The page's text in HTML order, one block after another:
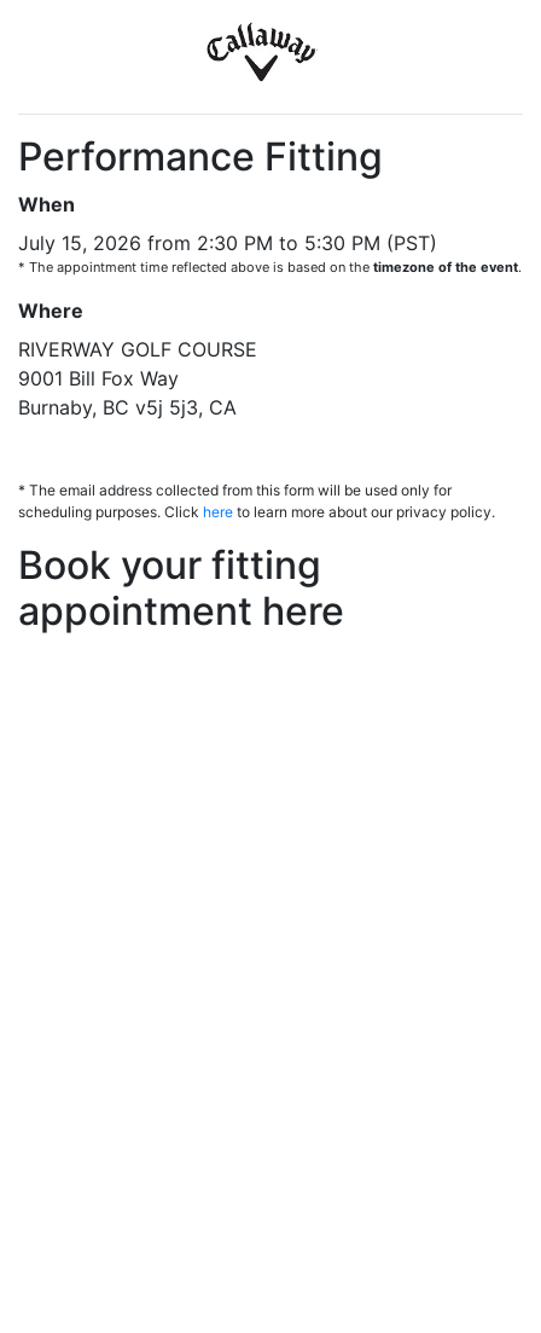
Performance Fitting
When
July 15, 2026 from 2:30 PM to 5:30 PM (PST)
* The appointment time reflected above is based on the timezone of the event.
Where
RIVERWAY GOLF COURSE
9001 Bill Fox Way
Burnaby, BC v5j 5j3, CA
* The email address collected from this form will be used only for
scheduling purposes. Click here to learn more about our privacy policy.
Book your fitting
appointment here